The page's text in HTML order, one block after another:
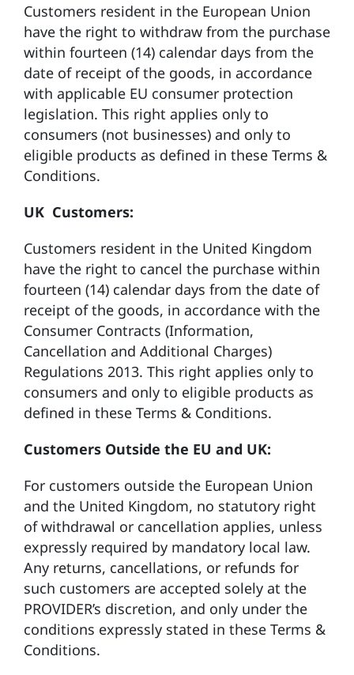
Customers resident in the European Union
have the right to withdraw from the purchase
within fourteen (14) calendar days from the
date of receipt of the goods, in accordance
with applicable EU consumer protection
legislation. This right applies only to
consumers (not businesses) and only to
eligible products as defined in these Terms &
Conditions.
UK Customers:
Customers resident in the United Kingdom
have the right to cancel the purchase within
fourteen (14) calendar days from the date of
receipt of the goods, in accordance with the
Consumer Contracts (Information,
Cancellation and Additional Charges)
Regulations 2013. This right applies only to
consumers and only to eligible products as
defined in these Terms & Conditions.
Customers Outside the EU and UK:
For customers outside the European Union
and the United Kingdom, no statutory right
of withdrawal or cancellation applies, unless
expressly required by mandatory local law.
Any returns, cancellations, or refunds for
such customers are accepted solely at the
PROVIDER’s discretion, and only under the
conditions expressly stated in these Terms &
Conditions.